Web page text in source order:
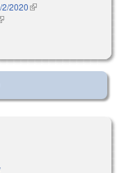
2/2020(link is external)
is external)